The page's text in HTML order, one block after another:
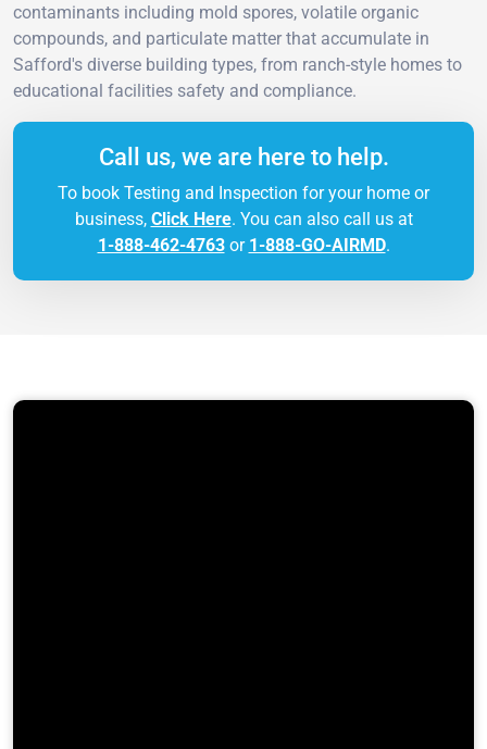
contaminants including mold spores, volatile organic
compounds, and particulate matter that accumulate in
Safford's diverse building types, from ranch-style homes to
educational facilities safety and compliance.
Call us, we are here to help.
To book Testing and Inspection for your home or
business, Click Here. You can also call us at
1-888-462-4763or 1-888-GO-AIRMD.